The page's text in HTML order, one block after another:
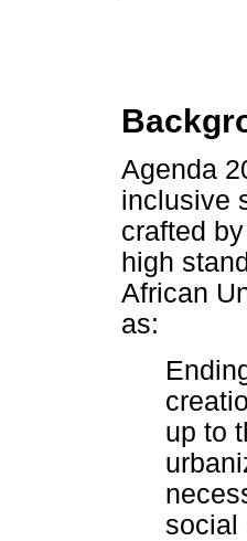
Agenda
inclusive
crafted
high
African
as:
up to
social